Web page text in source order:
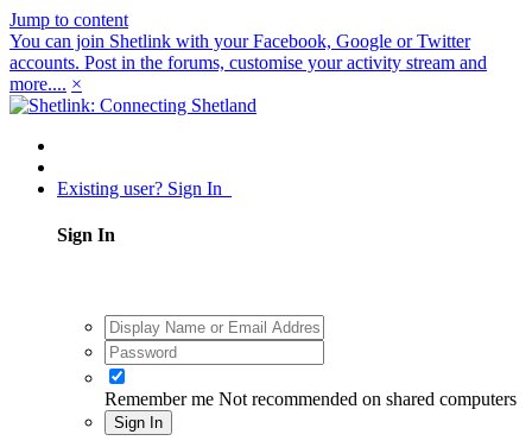
Jump to content
You can join Shetlink with your Facebook, Google or Twitter
accounts. Post in the forums, customise your activity stream and
more.... ×
Existing user? Sign In
Sign In
Remember me Not recommended on shared computers
Sign In